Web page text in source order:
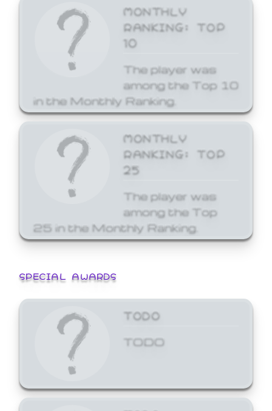
MONTHLY
RANKING: TOP
10
The player was
among the Top 10
in the Monthly Ranking.
MONTHLY
RANKING: TOP
25
The player was
among the Top
25 in the Monthly Ranking.
SPECIAL AWARDS
TODO
TODO